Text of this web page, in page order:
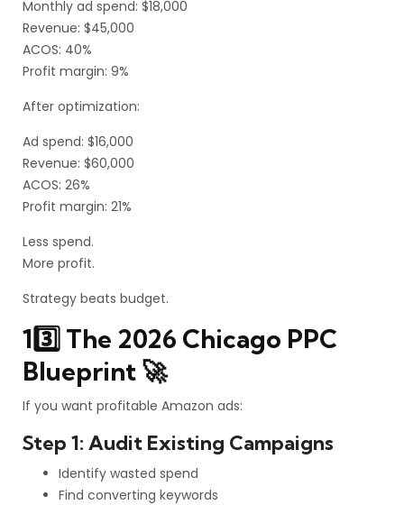
Monthly ad spend: $18,000
Revenue: $45,000
ACOS: 40%
Profit margin: 9%
After optimization:
Ad spend: $16,000
Revenue: $60,000
ACOS: 26%
Profit margin: 21%
Less spend.
More profit.
Strategy beats budget.
13️⃣ The 2026 Chicago PPC
Blueprint 🚀
If you want profitable Amazon ads:
Step 1: Audit Existing Campaigns
Identify wasted spend
Find converting keywords